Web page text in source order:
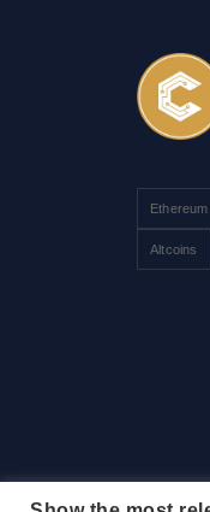
Altcoins